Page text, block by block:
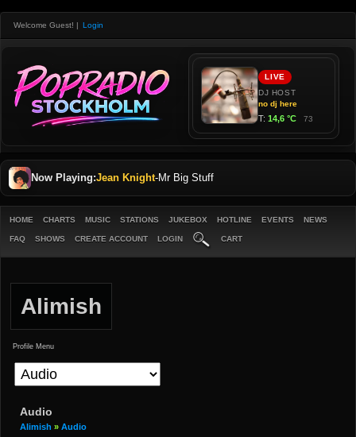
Welcome Guest! | Login
Now Playing:Jean Knight-Mr Big Stuff
HOME CHARTS MUSIC STATIONS JUKEBOX HOTLINE EVENTS NEWS
FAQ SHOWS CREATE ACCOUNT LOGIN CART
Alimish
Profile Menu
Audio
Alimish » Audio